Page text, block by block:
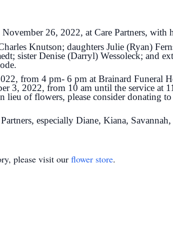
26, 2022, at Care Partners, with
Knutson; daughters Julie (Ryan)
sister Denise (Darryl) Wessoleck; and
from 4 pm- 6 pm at Brainard Funeral
3, 2022, from 10 am until the service at
lieu of flowers, please consider donating
especially Diane, Kiana,
please visit our flower store.